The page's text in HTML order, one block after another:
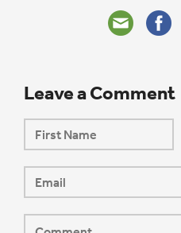
Leave a Comment